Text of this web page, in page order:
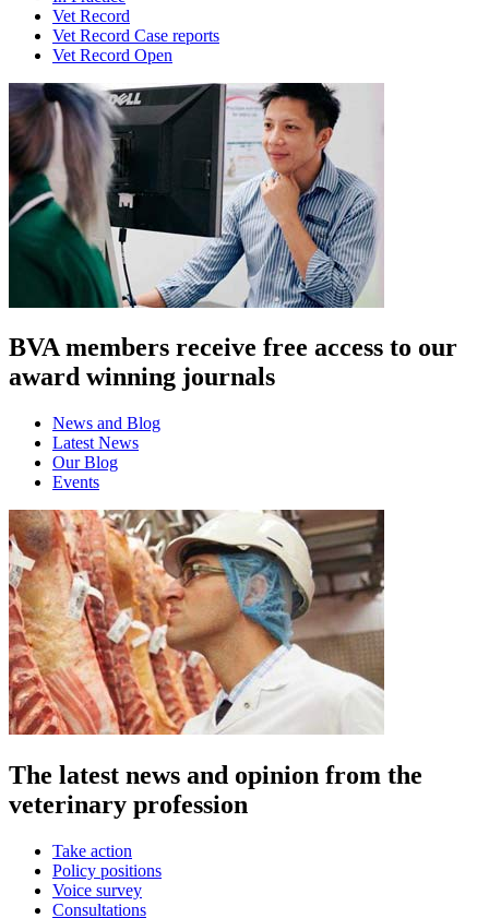
Vet Record
Vet Record Case reports
Vet Record Open
BVA members receive free access to our
award winning journals
News and Blog
Latest News
Our Blog
Events
The latest news and opinion from the
veterinary profession
Take action
Policy positions
Voice survey
Consultations